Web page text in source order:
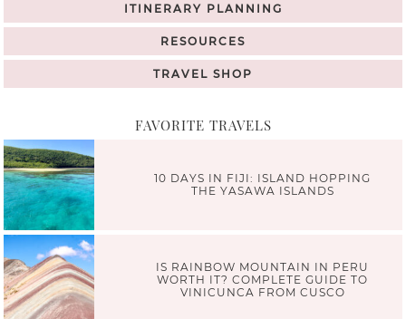
ITINERARY PLANNING
RESOURCES
TRAVEL SHOP
FAVORITE TRAVELS
10 DAYS IN FIJI: ISLAND HOPPING
THE YASAWA ISLANDS
IS RAINBOW MOUNTAIN IN PERU
WORTH IT? COMPLETE GUIDE TO
VINICUNCA FROM CUSCO